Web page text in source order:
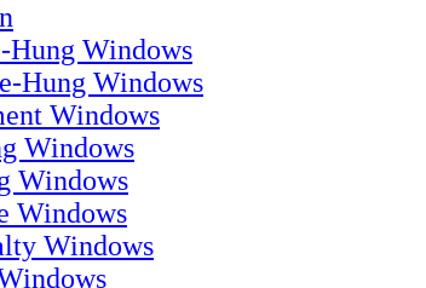
Hung Windows
Hung Windows
Windows
Windows
Windows
Windows
Windows